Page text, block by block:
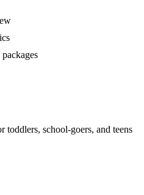
toddlers, school-goers, and teens